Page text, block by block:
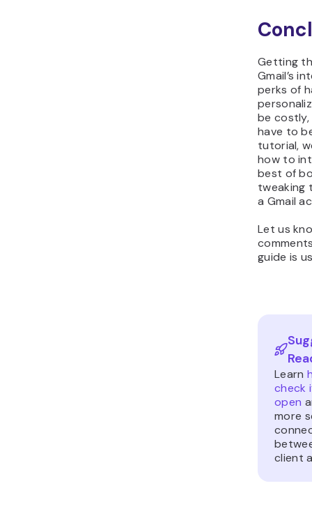
Getting
Gmail’s
perks of
be
have to
tutorial,
how to
best of
tweaking
a Gmail
Let us
guide is
Learn
check
open
more
client